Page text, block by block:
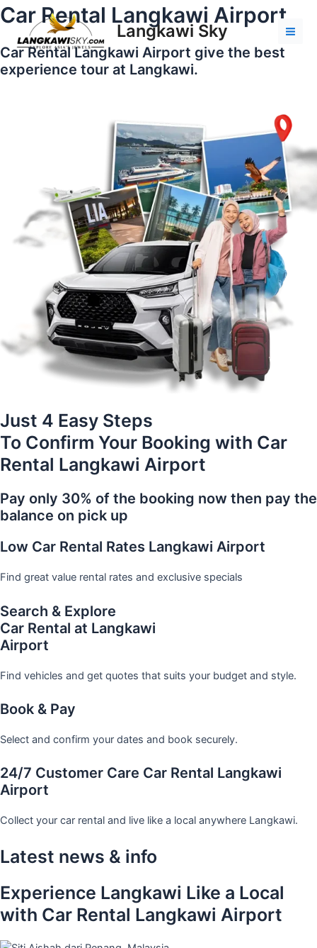
Skip
to
content
Langkawi Sky
Car Rental Langkawi Airport
Car Rental Langkawi Airport give the best
experience tour at Langkawi.
Just 4 Easy Steps
To Confirm Your Booking with Car
Rental Langkawi Airport
Pay only 30% of the booking now then pay the
balance on pick up
Low Car Rental Rates Langkawi Airport
Find great value rental rates and exclusive specials
Search & Explore
Car Rental at Langkawi
Airport
Find vehicles and get quotes that suits your budget and style.
Book & Pay
Select and confirm your dates and book securely.
24/7 Customer Care Car Rental Langkawi
Airport
Collect your car rental and live like a local anywhere Langkawi.
Latest news & info
Experience Langkawi Like a Local
with Car Rental Langkawi Airport